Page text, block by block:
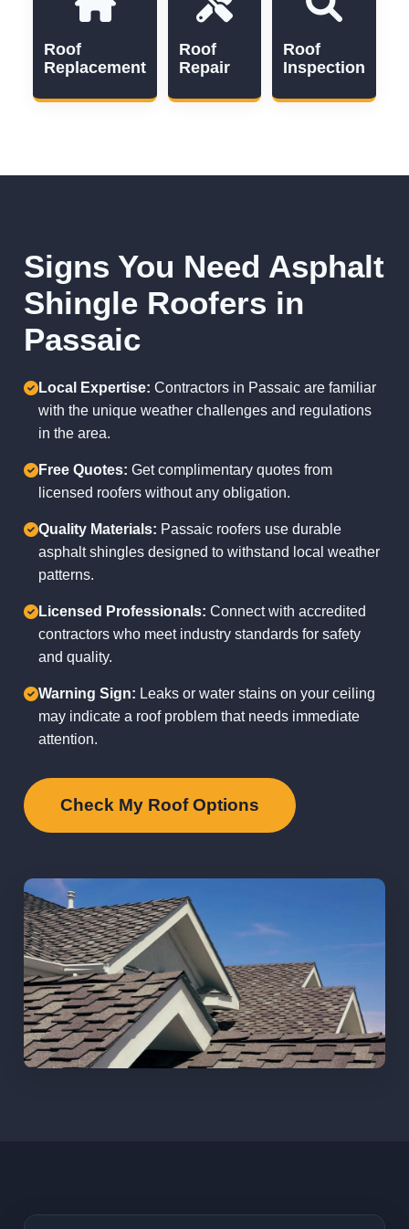
Roof
Replacement
Roof
Repair
Roof
Inspection
Signs You Need Asphalt
Shingle Roofers in
Passaic
Local Expertise: Contractors in Passaic are familiar
with the unique weather challenges and regulations
in the area.
Free Quotes: Get complimentary quotes from
licensed roofers without any obligation.
Quality Materials: Passaic roofers use durable
asphalt shingles designed to withstand local weather
patterns.
Licensed Professionals: Connect with accredited
contractors who meet industry standards for safety
and quality.
Warning Sign: Leaks or water stains on your ceiling
may indicate a roof problem that needs immediate
attention.
Check My Roof Options